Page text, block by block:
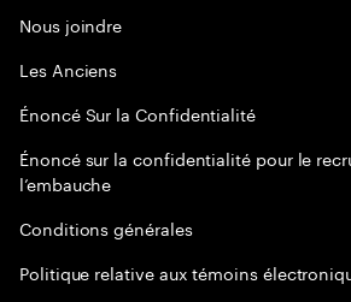
Nous joindre
Les Anciens
Énoncé Sur la Confidentialité
Énoncé sur la confidentialité pour le
l’embauche
Conditions générales
Politique relative aux témoins